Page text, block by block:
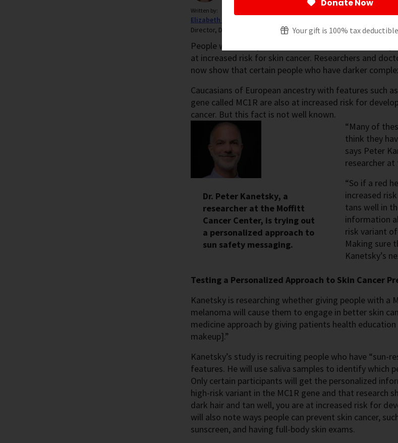
Donate Now
Your gift is 100% tax
Written by:
Elizabeth Mendes
Director, Digital Content
People who have pale skin – those who sunburn
at increased risk for skin cancer. Researchers and
now show that certain people who have darker
Caucasians of European ancestry with features such
gene called MC1R are also at increased risk for
cancer. But this fact is not well known.
Dr. Peter Kanetsky, a
researcher at the Moffitt
Cancer Center, is trying out
a personalized approach to
sun safety messaging.
“Many of
think they
says Peter
researcher
“So if a red
increased
tans well in
information
risk variant
Making sure
Kanetsky’s
Testing a Personalized Approach to Skin Cancer
Kanetsky is researching whether giving people with
melanoma will cause them to engage in better skin
medicine approach by giving patients health
makeup].”
Kanetsky’s study is recruiting people who have
features. He will use saliva samples to identify which
Only certain participants will get the personalized
high-risk variant in the MC1R gene and that research
dark hair and tan well, you are at increased risk for
will also note ways people can prevent skin cancer,
sunscreen, and having full-body skin exams.